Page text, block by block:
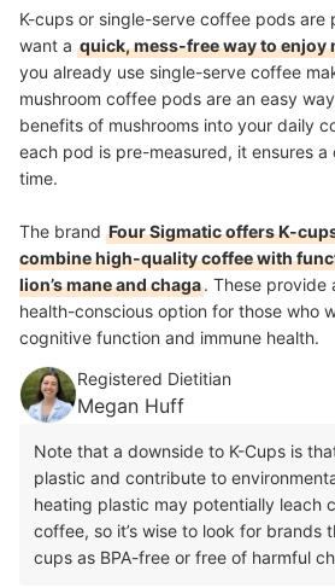
K-cups or single-serve coffee pods are
want a quick, mess-free way to enjoy
you already use single-serve coffee
mushroom coffee pods are an easy
benefits of mushrooms into your daily
each pod is pre-measured, it ensures
time.
The brand Four Sigmatic offers K-
combine high-quality coffee with
lion’s mane and chaga. These provide
health-conscious option for those who
cognitive function and immune health.
Registered Dietitian
Megan Huff
Note that a downside to K-Cups is
plastic and contribute to
heating plastic may potentially leach
coffee, so it’s wise to look for brands
cups as BPA-free or free of harmful